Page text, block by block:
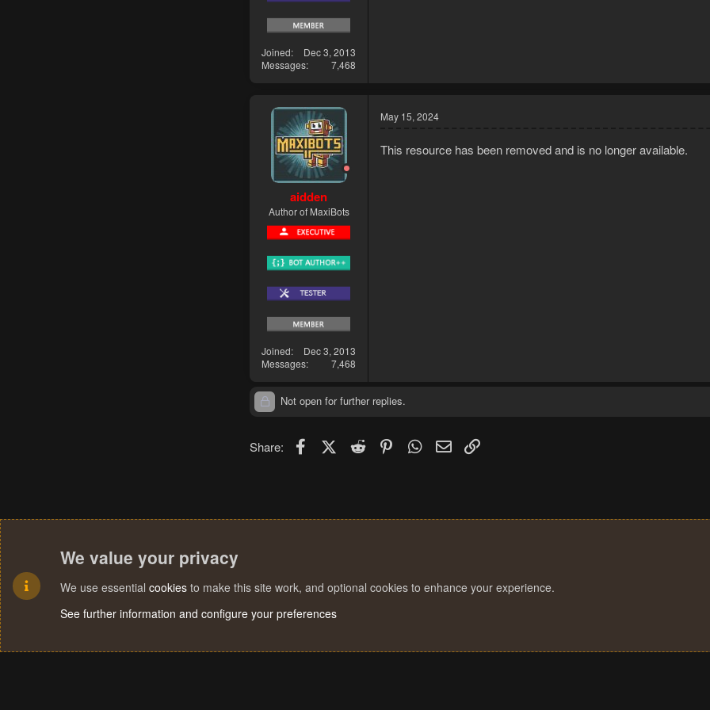
Joined
Dec 3, 2013
Messages
7,468
aidden
Author of MaxiBots
Joined
Dec 3, 2013
Messages
7,468
May 15, 2024
This resource has been removed and is no longer available.
Not open for further replies.
Share: FacebookX (Twitter)
Reddit PinterestWhatsApp
Email
We value your privacy
We use essential cookies to make this site work, and optional cookies to enhance your experience.
See further information and configure your preferences